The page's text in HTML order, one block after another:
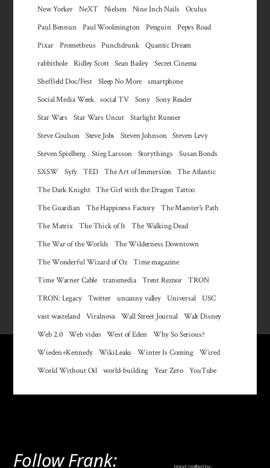
New Yorker
NeXT Nielsen Nine Inch Nails
Oculus
Paul Bennun
Paul Woolmington Penguin
Pepys Road
Pixar
Prometheus Punchdrunk
Quantic Dream
rabbithole
Ridley Scott Sean Bailey
Secret Cinema
Sheffield Doc/Fest
Sleep No More
smartphone
Social Media Week
social TV Sony
Sony Reader
Star Wars
Star Wars Uncut
Starlight Runner
Steve Coulson
Steve Jobs Steven Johnson
Steven Levy
Steven Spielberg
Stieg Larsson Storythings
Susan Bonds
SXSW
Syfy TED The Art of Immersion
The Atlantic
The Dark Knight
The Girl with the Dragon Tattoo
The Guardian
The Happiness Factory
The Maester's Path
The Matrix
The Thick of It
The Walking Dead
The War of the Worlds
The Wilderness Downtown
The Wonderful Wizard of Oz
Time magazine
Time Warner Cable
transmedia Trent Reznor
TRON
TRON: Legacy
Twitter uncanny valley Universal
USC
vast wasteland
Viralnova Wall Street Journal
Walt Disney
Web 2.0
Web video West of Eden
Why So Serious?
Wieden+Kennedy
WikiLeaks Winter Is Coming
Wired
World Without Oil
world-building Year Zero YouTube
Follow Frank: